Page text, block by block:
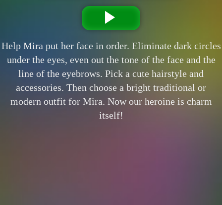
Help Mira put her face in order. Eliminate dark circles
under the eyes, even out the tone of the face and the
line of the eyebrows. Pick a cute hairstyle and
accessories. Then choose a bright traditional or
modern outfit for Mira. Now our heroine is charm
itself!